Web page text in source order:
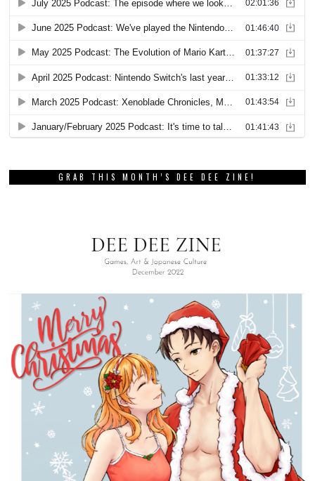
GRAB THIS MONTH’S DEE DEE ZINE!